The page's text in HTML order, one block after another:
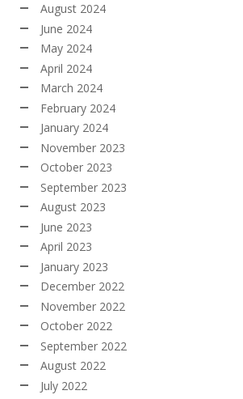
August 2024
June 2024
May 2024
April 2024
March 2024
February 2024
January 2024
November 2023
October 2023
September 2023
August 2023
June 2023
April 2023
January 2023
December 2022
November 2022
October 2022
September 2022
August 2022
July 2022